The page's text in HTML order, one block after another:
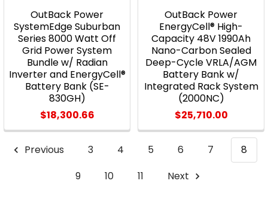
OutBack Power
SystemEdge Suburban
Series 8000 Watt Off
Grid Power System
Bundle w/ Radian
Inverter and EnergyCell®
Battery Bank (SE-
830GH)
$18,300.66
OutBack Power
EnergyCell® High-
Capacity 48V 1990Ah
Nano-Carbon Sealed
Deep-Cycle VRLA/AGM
Battery Bank w/
Integrated Rack System
(2000NC)
$25,710.00
Previous 3 4 5 6 7
8
9
10 11 Next